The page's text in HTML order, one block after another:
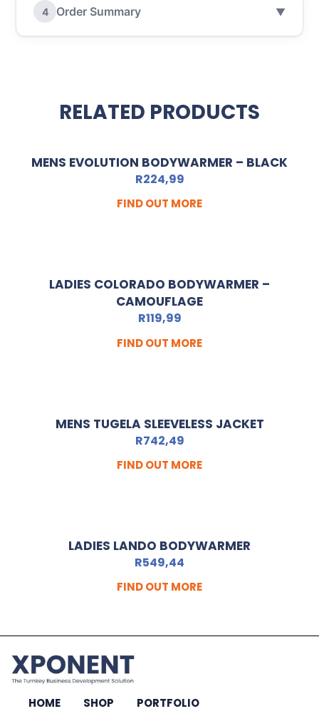
4 Order Summary ▼
RELATED PRODUCTS
MENS EVOLUTION BODYWARMER – BLACK
R224,99
FIND OUT MORE
LADIES COLORADO BODYWARMER –
CAMOUFLAGE
R119,99
FIND OUT MORE
MENS TUGELA SLEEVELESS JACKET
R742,49
FIND OUT MORE
LADIES LANDO BODYWARMER
R549,44
FIND OUT MORE
HOME SHOP
PORTFOLIO